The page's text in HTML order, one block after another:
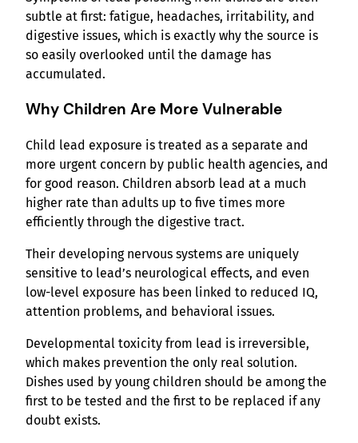
subtle at first: fatigue, headaches, irritability, and
digestive issues, which is exactly why the source is
so easily overlooked until the damage has
accumulated.
Why Children Are More Vulnerable
Child lead exposure is treated as a separate and
more urgent concern by public health agencies, and
for good reason. Children absorb lead at a much
higher rate than adults up to five times more
efficiently through the digestive tract.
Their developing nervous systems are uniquely
sensitive to lead’s neurological effects, and even
low-level exposure has been linked to reduced IQ,
attention problems, and behavioral issues.
Developmental toxicity from lead is irreversible,
which makes prevention the only real solution.
Dishes used by young children should be among the
first to be tested and the first to be replaced if any
doubt exists.